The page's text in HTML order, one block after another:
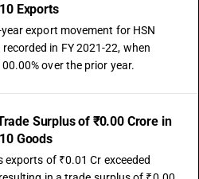
Exports
export movement for HSN
in FY 2021-22, when
over the prior year.
Surplus of ₹0.00 Crore in
Goods
exports of ₹0.01 Cr exceeded